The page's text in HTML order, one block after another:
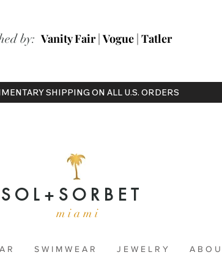
by: Vanity Fair| Vogue | Tatler
SHIPPING ON ALL U.S. ORDERS
S O L + S O R B E T
m i a m i
R S W I M W E A R J E W E L R Y A B O U